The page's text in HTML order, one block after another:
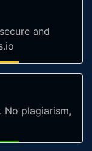
and
plagiarism,